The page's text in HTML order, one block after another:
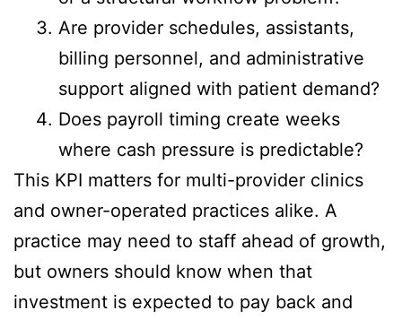
Are provider schedules, assistants,
billing personnel, and administrative
support aligned with patient demand?
Does payroll timing create weeks
where cash pressure is predictable?
This KPI matters for multi-provider clinics
and owner-operated practices alike. A
practice may need to staff ahead of growth,
but owners should know when that
investment is expected to pay back and